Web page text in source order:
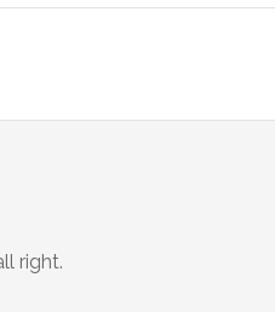
right.